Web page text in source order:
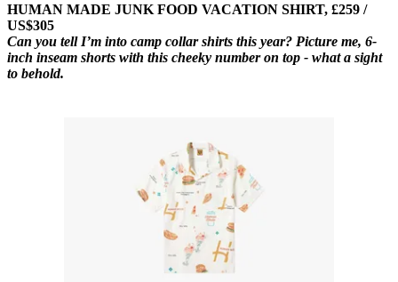
HUMAN MADE JUNK FOOD VACATION SHIRT, £259 /
US$305
Can you tell I’m into camp collar shirts this year? Picture me, 6-
inch inseam shorts with this cheeky number on top - what a sight
to behold.